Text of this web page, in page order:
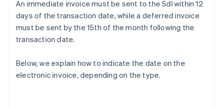
An immediate invoice must be sent to the SdI within 12
days of the transaction date, while a deferred invoice
must be sent by the 15th of the month following the
transaction date.
Below, we explain how to indicate the date on the
electronic invoice, depending on the type.